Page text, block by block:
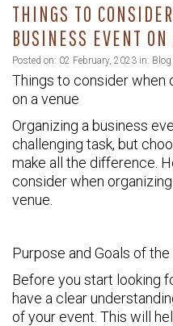
THINGS TO
BUSINESS EVENT ON
Posted on: 02 February, 2023 in: Blog
Things to consider when
on a venue
Organizing a business
challenging task, but
make all the difference.
consider when
venue.
Purpose and Goals of the
Before you start looking
have a clear
of your event. This will